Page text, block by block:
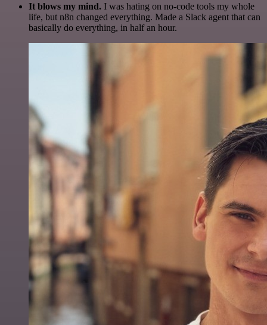
It blows my mind. I was hating on no-code tools my whole
life, but n8n changed everything. Made a Slack agent that can
basically do everything, in half an hour.